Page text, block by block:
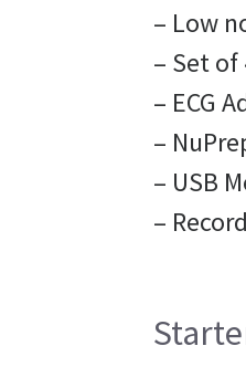
– Low
– Set
– ECG
–
– USB
–